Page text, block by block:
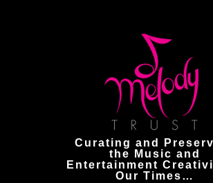
Curating and
the Music and
Entertainment
Our Times…